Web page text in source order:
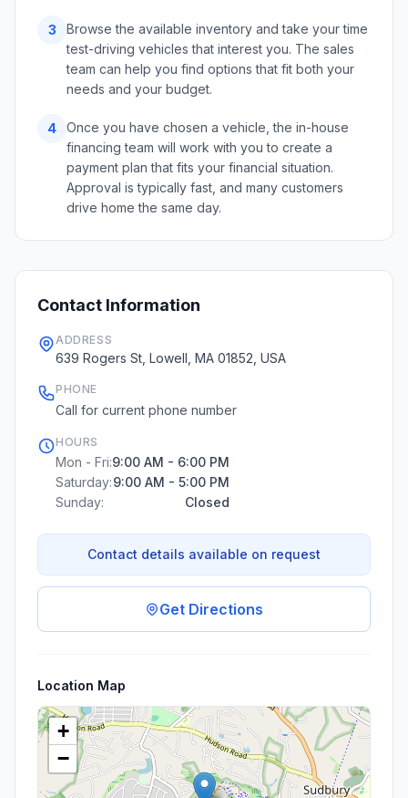
3
Browse the available inventory and take your time
test-driving vehicles that interest you. The sales
team can help you find options that fit both your
needs and your budget.
4
Once you have chosen a vehicle, the in-house
financing team will work with you to create a
payment plan that fits your financial situation.
Approval is typically fast, and many customers
drive home the same day.
Contact Information
ADDRESS
639 Rogers St, Lowell, MA 01852, USA
PHONE
Call for current phone number
HOURS
Mon - Fri:9:00 AM - 6:00 PM
Saturday:9:00 AM - 5:00 PM
Sunday:
Closed
Contact details available on request
Get Directions
Location Map
+
−